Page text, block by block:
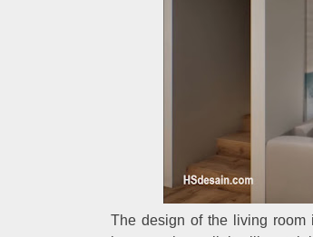
The design of the living room